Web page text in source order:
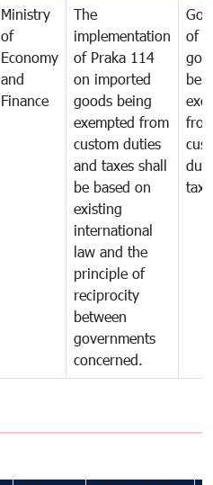
Ministry
of
Economy
and
Finance
The
implementation
of Praka 114
on imported
goods being
exempted from
custom duties
and taxes shall
be based on
existing
international
law and the
principle of
reciprocity
between
governments
concerned.
of